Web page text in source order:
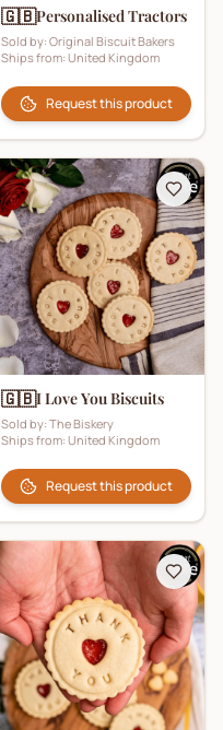
🇬🇧Personalised Tractors
Sold by: Original Biscuit Bakers
Ships from: United Kingdom
Request this product
🇬🇧I Love You Biscuits
Sold by: The Biskery
Ships from: United Kingdom
Request this product